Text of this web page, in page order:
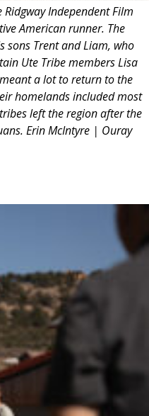
Independent Film
American runner. The
sons Trent and Liam, who
Ute Tribe members Lisa
a lot to return to the
homelands included most
left the region after the
Erin McIntyre | Ouray